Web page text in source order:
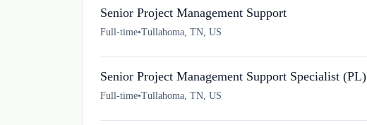
Senior Project Management Support
Full-time•Tullahoma, TN, US
Senior Project Management Support Specialist (PL)
Full-time•Tullahoma, TN, US